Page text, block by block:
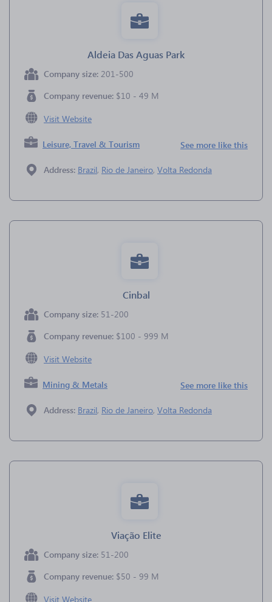
Aldeia Das Aguas Park
Company size: 201-500
Company revenue: $10 - 49 M
Visit Website
Leisure, Travel & Tourism See more like this
Address: Brazil, Rio de Janeiro, Volta Redonda
Cinbal
Company size: 51-200
Company revenue: $100 - 999 M
Visit Website
Mining & Metals See more like this
Address: Brazil, Rio de Janeiro, Volta Redonda
Viação Elite
Company size: 51-200
Company revenue: $50 - 99 M
Visit Website